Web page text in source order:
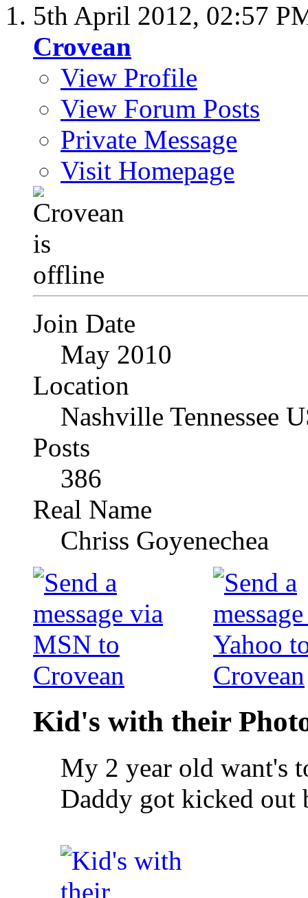
5th April 2012, 02:57
Crovean
View Profile
View Forum Posts
Private Message
Visit Homepage
Join Date
May 2010
Location
Nashville Tennessee
Posts
386
Real Name
Chriss Goyenechea
Kid's with their
My 2 year old want's
Daddy got kicked out